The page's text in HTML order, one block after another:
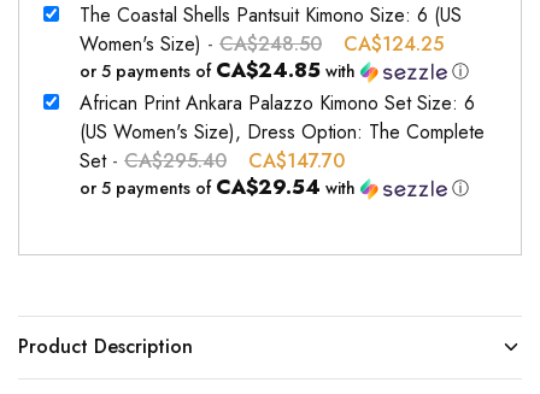
The Coastal Shells Pantsuit Kimono Size: 6 (US
Women's Size) - CA$248.50 CA$124.25
or 5 payments of CA$24.85 with ⓘ
African Print Ankara Palazzo Kimono Set Size: 6
(US Women's Size), Dress Option: The Complete
Set - CA$295.40 CA$147.70
or 5 payments of CA$29.54 with ⓘ
Product Description